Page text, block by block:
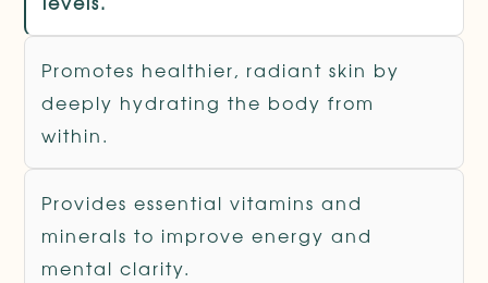
Promotes healthier, radiant skin by
deeply hydrating the body from
within.
Provides essential vitamins and
minerals to improve energy and
mental clarity.